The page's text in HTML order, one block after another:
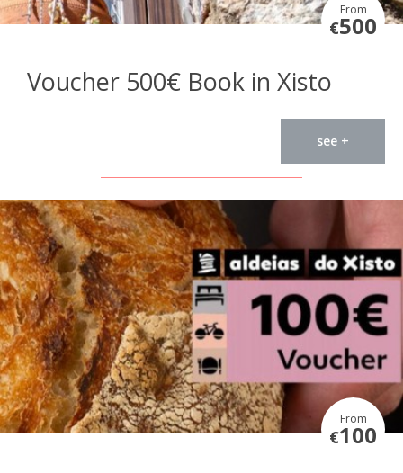
From
€500
Voucher 500€ Book in Xisto
see +
From
€100